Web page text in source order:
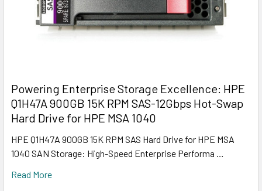
Powering Enterprise Storage Excellence: HPE
Q1H47A 900GB 15K RPM SAS-12Gbps Hot-Swap
Hard Drive for HPE MSA 1040
HPE Q1H47A 900GB 15K RPM SAS Hard Drive for HPE MSA
1040 SAN Storage: High-Speed Enterprise Performa …
Read More